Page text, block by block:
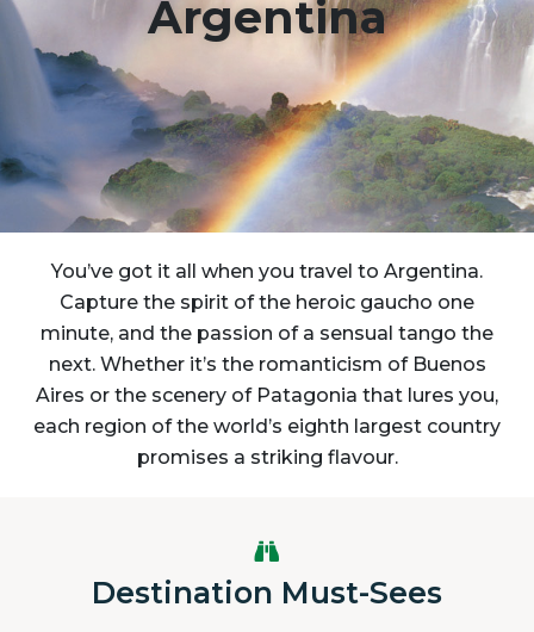
Argentina
You’ve got it all when you travel to Argentina.
Capture the spirit of the heroic gaucho one
minute, and the passion of a sensual tango the
next. Whether it’s the romanticism of Buenos
Aires or the scenery of Patagonia that lures you,
each region of the world’s eighth largest country
promises a striking flavour.
Destination Must-Sees